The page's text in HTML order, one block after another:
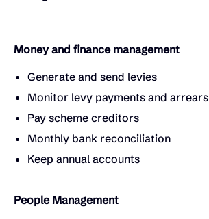
Money and finance management
Generate and send levies
Monitor levy payments and arrears
Pay scheme creditors
Monthly bank reconciliation
Keep annual accounts
People Management